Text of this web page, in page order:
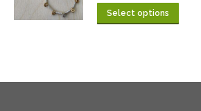
Select options